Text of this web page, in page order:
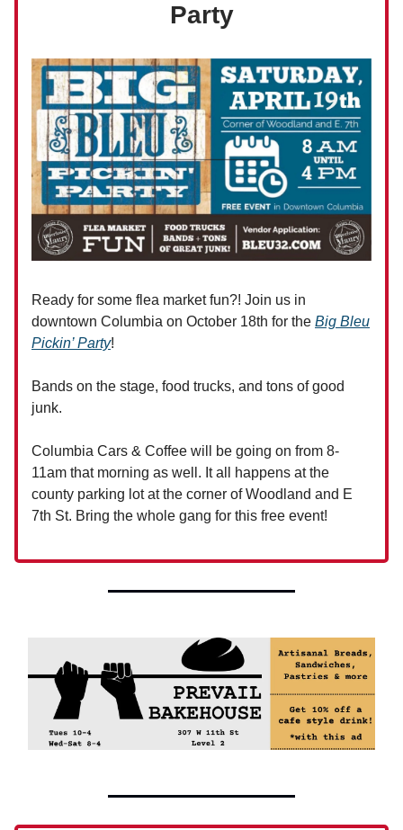
Party
Ready for some flea market fun?! Join us in
downtown Columbia on October 18th for the Big Bleu
Pickin’ Party!
Bands on the stage, food trucks, and tons of good
junk.
Columbia Cars & Coffee will be going on from 8-
11am that morning as well. It all happens at the
county parking lot at the corner of Woodland and E
7th St. Bring the whole gang for this free event!